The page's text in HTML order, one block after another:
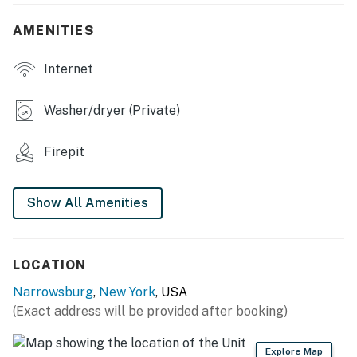
- Private yard, dining area
- Smart TV
- Laptop-friendly workspace, books
- Breakfast bar w/ seating
KITCHEN
- Cooking basics, spices, dishware & flatware
- Trash bags/paper towels
AMENITIES
Internet
Washer/dryer (Private)
Firepit
Show All Amenities
LOCATION
Narrowsburg, New York, USA
(Exact address will be provided after booking)
Explore Map